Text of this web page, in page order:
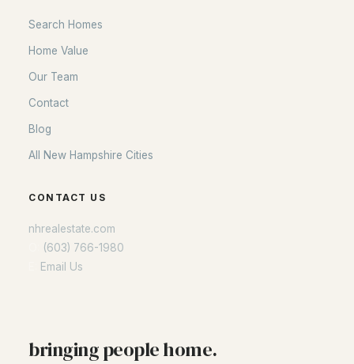
Search Homes
Home Value
Our Team
Contact
Blog
All New Hampshire Cities
CONTACT US
nhrealestate.com
(603) 766-1980
Email Us
bringing people home.